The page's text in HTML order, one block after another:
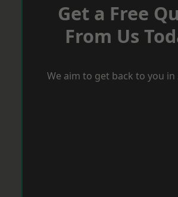
Get a Free
From Us
We aim to get back to you in